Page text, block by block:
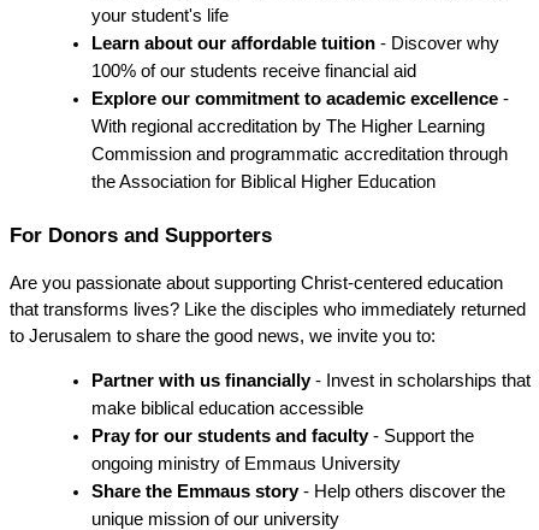
your student's life
Learn about our affordable tuition - Discover why
100% of our students receive financial aid
Explore our commitment to academic excellence -
With regional accreditation by The Higher Learning
Commission and programmatic accreditation through
the Association for Biblical Higher Education
For Donors and Supporters
Are you passionate about supporting Christ-centered education
that transforms lives? Like the disciples who immediately returned
to Jerusalem to share the good news, we invite you to:
Partner with us financially - Invest in scholarships that
make biblical education accessible
Pray for our students and faculty - Support the
ongoing ministry of Emmaus University
Share the Emmaus story - Help others discover the
unique mission of our university